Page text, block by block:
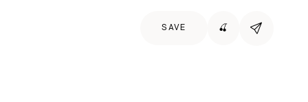
SAVE 🍒